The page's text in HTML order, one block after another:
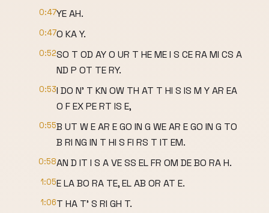
0:47YE AH.
0:47O KA Y.
0:52SO T OD AY O UR T HE ME I S CE RA MI CS A
ND P OT TE RY.
0:53I DO N' T KN OW TH AT T HI S IS M Y AR EA
O F EX PE RT IS E,
0:55B UT W E AR E GO IN G WE AR E GO IN G TO
B RI NG IN T HI S FI RS T IT EM.
0:58AN D IT I S A VE SS EL FR OM DE BO RA H.
1:05E LA BO RA TE, EL AB OR AT E.
1:06T HA T' S RI GH T.